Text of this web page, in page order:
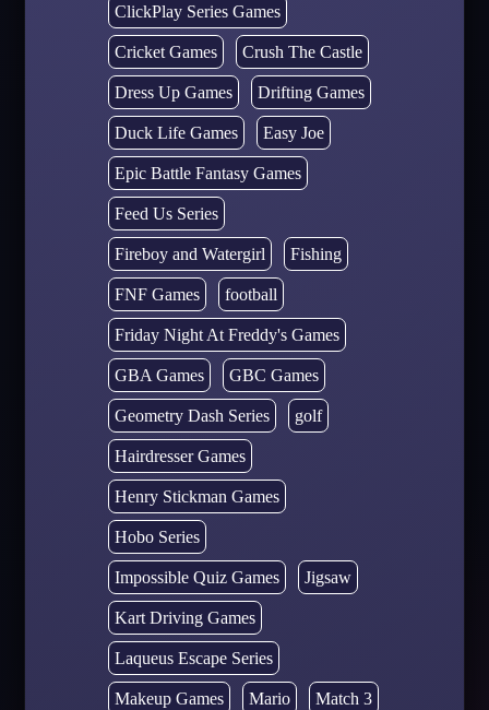
ClickPlay Series Games
Cricket Games Crush The Castle
Dress Up Games Drifting Games
Duck Life Games Easy Joe
Epic Battle Fantasy Games
Feed Us Series
Fireboy and Watergirl Fishing
FNF Games football
Friday Night At Freddy's Games
GBA Games GBC Games
Geometry Dash Series golf
Hairdresser Games
Henry Stickman Games
Hobo Series
Impossible Quiz Games Jigsaw
Kart Driving Games
Laqueus Escape Series
Makeup Games Mario Match 3